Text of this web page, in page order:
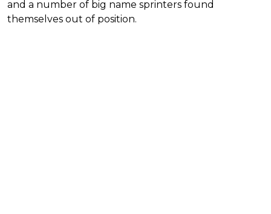
and a number of big name sprinters found
themselves out of position.